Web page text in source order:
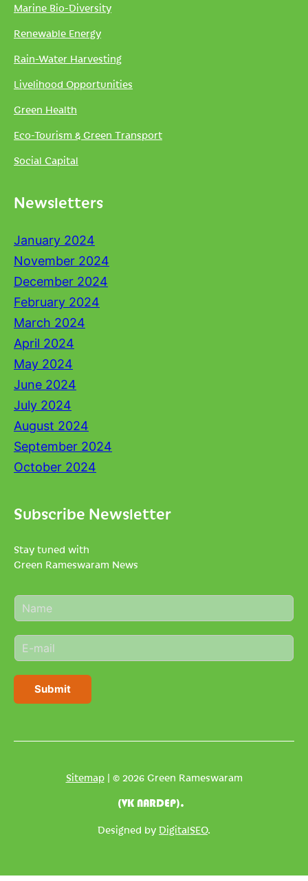
Marine Bio-Diversity
Renewable Energy
Rain-Water Harvesting
Livelihood Opportunities
Green Health
Eco-Tourism & Green Transport
Social Capital
Newsletters
January 2024
November 2024
December 2024
February 2024
March 2024
April 2024
May 2024
June 2024
July 2024
August 2024
September 2024
October 2024
Subscribe Newsletter
Stay tuned with
Green Rameswaram News
N
a
e
*
E
m
i
Submit
Sitemap| © 2026 Green Rameswaram
(VK NARDEP).
Designed by DigitalSEO.